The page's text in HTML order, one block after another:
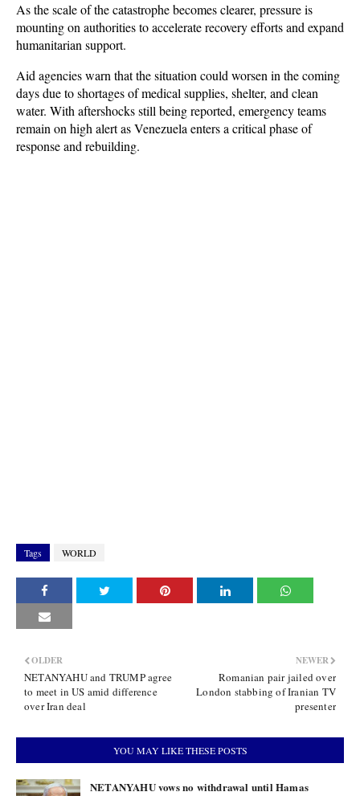
As the scale of the catastrophe becomes clearer, pressure is
mounting on authorities to accelerate recovery efforts and expand
humanitarian support.
Aid agencies warn that the situation could worsen in the coming
days due to shortages of medical supplies, shelter, and clean
water. With aftershocks still being reported, emergency teams
remain on high alert as Venezuela enters a critical phase of
response and rebuilding.
Tags WORLD
NEWER
Romanian pair jailed over
London stabbing of Iranian TV
presenter
OLDER
NETANYAHU and TRUMP agree
to meet in US amid difference
over Iran deal
YOU MAY LIKE THESE POSTS
NETANYAHU vows no withdrawal until Hamas